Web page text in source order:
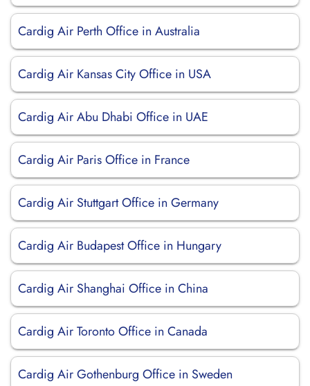
Cardig Air Perth Office in Australia
Cardig Air Kansas City Office in USA
Cardig Air Abu Dhabi Office in UAE
Cardig Air Paris Office in France
Cardig Air Stuttgart Office in Germany
Cardig Air Budapest Office in Hungary
Cardig Air Shanghai Office in China
Cardig Air Toronto Office in Canada
Cardig Air Gothenburg Office in Sweden